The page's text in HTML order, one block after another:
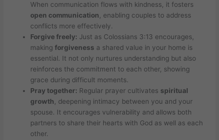
When communication flows with kindness, it fosters
open communication, enabling couples to address
conflicts more effectively.
Forgive freely: Just as Colossians 3:13 encourages,
makingforgiveness a shared value in your home is
essential. It not only nurtures understanding but also
reinforces the commitment to each other, showing
grace during difficult moments.
Pray together: Regular prayer cultivates spiritual
growth, deepening intimacy between you and your
spouse. It encourages vulnerability and allows both
partners to share their hearts with God as well as each
other.